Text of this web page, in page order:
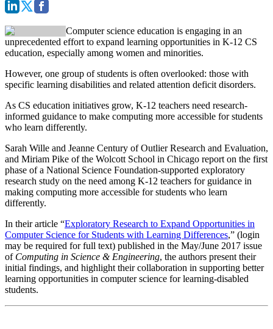
Computer science education is engaging in an
unprecedented effort to expand learning opportunities in K-12 CS
education, especially among women and minorities.
However, one group of students is often overlooked: those with
specific learning disabilities and related attention deficit disorders.
As CS education initiatives grow, K-12 teachers need research-
informed guidance to make computing more accessible for students
who learn differently.
Sarah Wille and Jeanne Century of Outlier Research and Evaluation,
and Miriam Pike of the Wolcott School in Chicago report on the first
phase of a National Science Foundation-supported exploratory
research study on the need among K-12 teachers for guidance in
making computing more accessible for students who learn
differently.
In their article “Exploratory Research to Expand Opportunities in
Computer Science for Students with Learning Differences,” (login
may be required for full text) published in the May/June 2017 issue
of Computing in Science & Engineering, the authors present their
initial findings, and highlight their collaboration in supporting better
learning opportunities in computer science for learning-disabled
students.